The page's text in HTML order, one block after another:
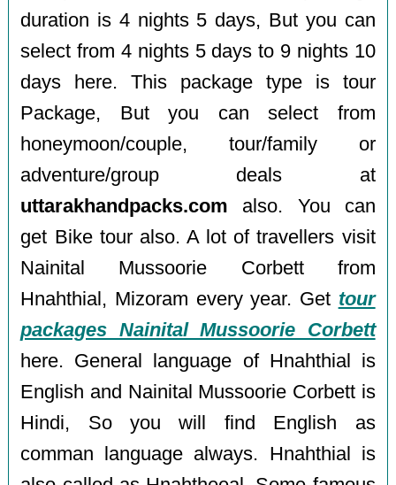
duration is 4 nights 5 days, But you can
select from 4 nights 5 days to 9 nights 10
days here. This package type is tour
Package, But you can select from
honeymoon/couple, tour/family or
adventure/group deals at
uttarakhandpacks.com also. You can
get Bike tour also. A lot of travellers visit
Nainital Mussoorie Corbett from
Hnahthial, Mizoram every year. Get tour
packages Nainital Mussoorie Corbett
here. General language of Hnahthial is
English and Nainital Mussoorie Corbett is
Hindi, So you will find English as
comman language always. Hnahthial is